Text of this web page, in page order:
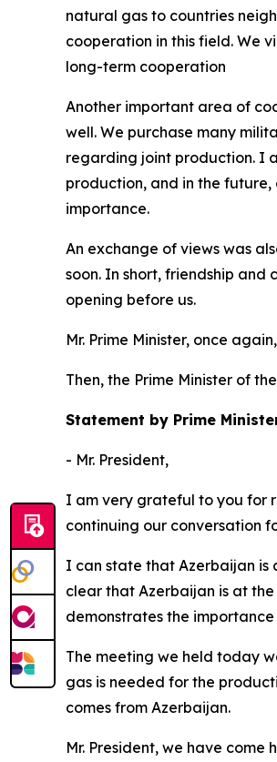
natural gas to countries
cooperation in this field. We
long-term cooperation
Another important area of
well. We purchase many
regarding joint production. I
production, and in the future,
importance.
An exchange of views was
soon. In short, friendship
opening before us.
Mr. Prime Minister, once
Then, the Prime Minister of
Statement by Prime
- Mr. President,
I am very grateful to you for
continuing our conversation
I can state that Azerbaijan is
clear that Azerbaijan is at
demonstrates the
The meeting we held today
gas is needed for the
comes from Azerbaijan.
Mr. President, we have